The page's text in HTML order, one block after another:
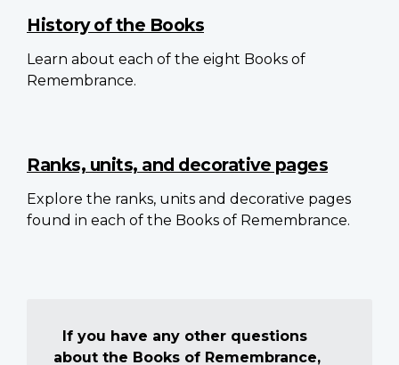
History of the Books
Learn about each of the eight Books of
Remembrance.
Ranks, units, and decorative pages
Explore the ranks, units and decorative pages
found in each of the Books of Remembrance.
If you have any other questions
about the Books of Remembrance,